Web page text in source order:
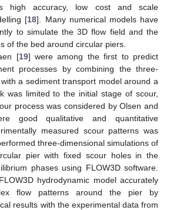
high accuracy, low cost and scale
[18]. Many numerical models have
to simulate the 3D flow field and the
of the bed around circular piers.
[19] were among the first to predict
processes by combining the three-
a sediment transport model around a
was limited to the initial stage of scour,
process was considered by Olsen and
good qualitative and quantitative
measured scour patterns was
three-dimensional simulations of
pier with fixed scour holes in the
phases using FLOW3D software.
hydrodynamic model accurately
flow patterns around the pier by
results with the experimental data from